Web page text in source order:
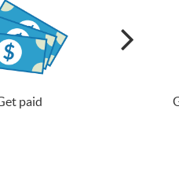
paid